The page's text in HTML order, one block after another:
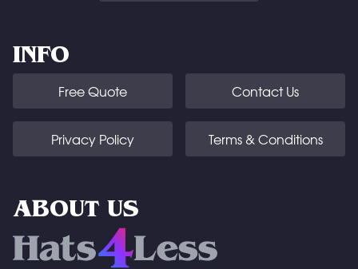
INFO
Free Quote Contact Us
Privacy Policy Terms & Conditions
ABOUT US